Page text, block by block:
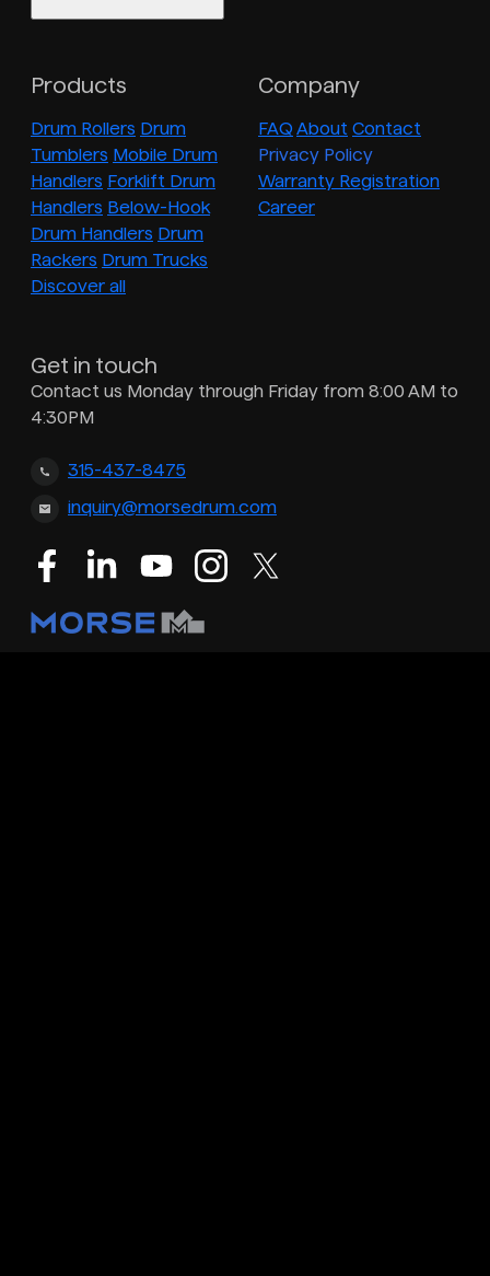
Products
Drum Rollers Drum
Tumblers Mobile Drum
Handlers Forklift Drum
Handlers Below-Hook
Drum Handlers Drum
Rackers Drum Trucks
Discover all
Company
FAQ About Contact
Privacy Policy
Warranty Registration
Career
Get in touch
Contact us Monday through Friday from 8:00 AM to
4:30PM
315-437-8475
inquiry@morsedrum.com